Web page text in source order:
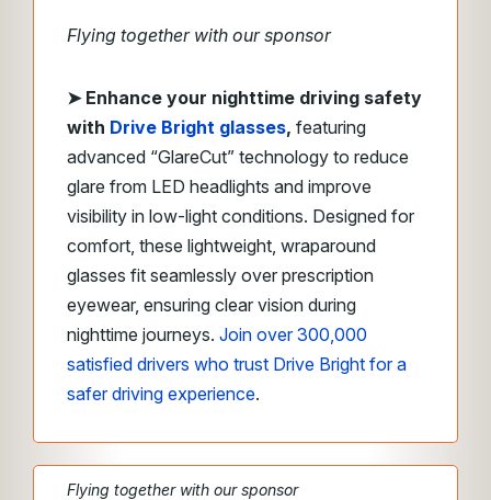
Flying together with our sponsor
➤ Enhance your nighttime driving safety
with Drive Bright glasses, featuring
advanced “GlareCut” technology to reduce
glare from LED headlights and improve
visibility in low-light conditions. Designed for
comfort, these lightweight, wraparound
glasses fit seamlessly over prescription
eyewear, ensuring clear vision during
nighttime journeys. Join over 300,000
satisfied drivers who trust Drive Bright for a
safer driving experience.
Flying together with our sponsor